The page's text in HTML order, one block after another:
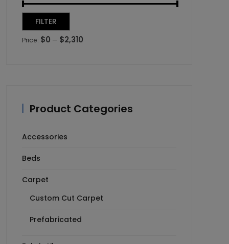
FILTER
Price: $0 — $2,310
Product Categories
Accessories
Beds
Carpet
Custom Cut Carpet
Prefabricated